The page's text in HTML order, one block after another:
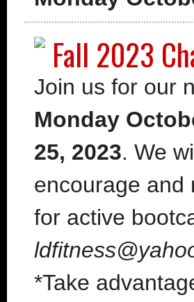
Fall 2023
Join us for our
Monday
25, 2023. We
encourage and
for active
*Take